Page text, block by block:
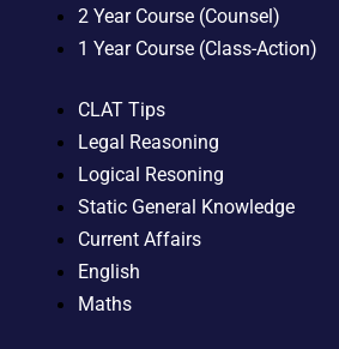
2 Year Course (Counsel)
1 Year Course (Class-Action)
CLAT Tips
Legal Reasoning
Logical Resoning
Static General Knowledge
Current Affairs
English
Maths